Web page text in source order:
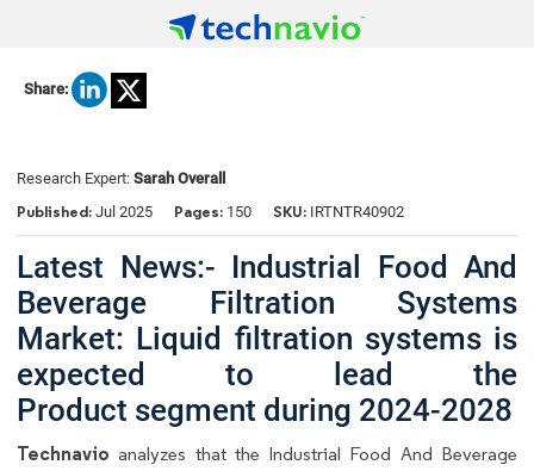
Share:
Research Expert: Sarah Overall
Published: Jul 2025 Pages: 150 SKU: IRTNTR40902
Latest News:- Industrial Food And
Beverage Filtration Systems
Market: Liquid filtration systems is
expected to lead the
Product segment during 2024-2028
Technavio analyzes that the Industrial Food And Beverage